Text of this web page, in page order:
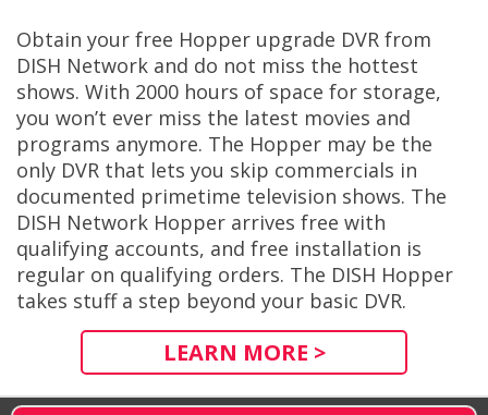
Obtain your free Hopper upgrade DVR from
DISH Network and do not miss the hottest
shows. With 2000 hours of space for storage,
you won’t ever miss the latest movies and
programs anymore. The Hopper may be the
only DVR that lets you skip commercials in
documented primetime television shows. The
DISH Network Hopper arrives free with
qualifying accounts, and free installation is
regular on qualifying orders. The DISH Hopper
takes stuff a step beyond your basic DVR.
LEARN MORE >